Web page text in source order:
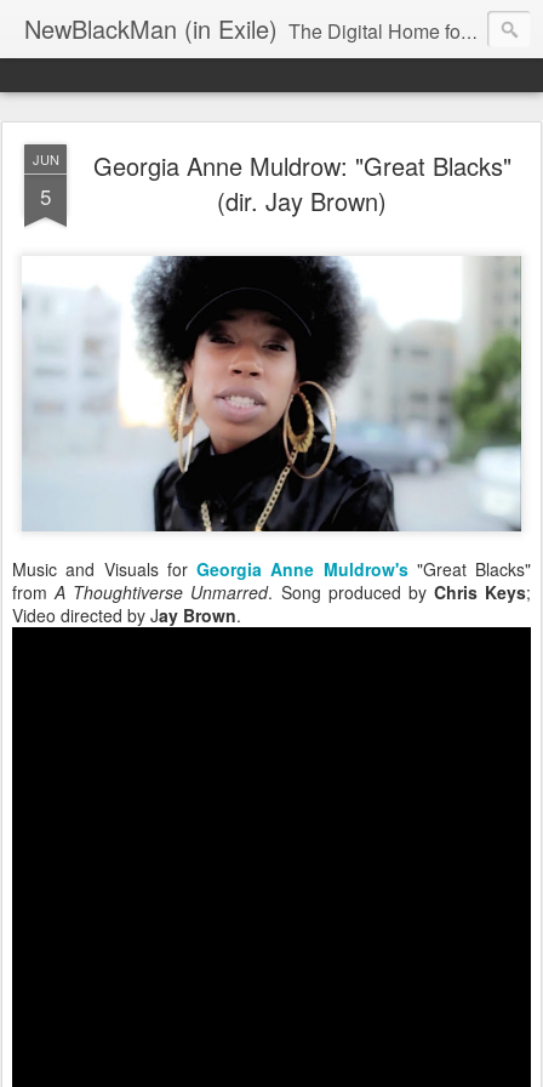
NewBlackMan (in Exile) The Digital Home for Mark Anthony Neal
JUN
5
Georgia Anne Muldrow: "Great Blacks"
(dir. Jay Brown)
Music and Visuals for Georgia Anne Muldrow's "Great Blacks"
fromA Thoughtiverse Unmarred. Song produced by Chris Keys;
Video directed by Jay Brown.